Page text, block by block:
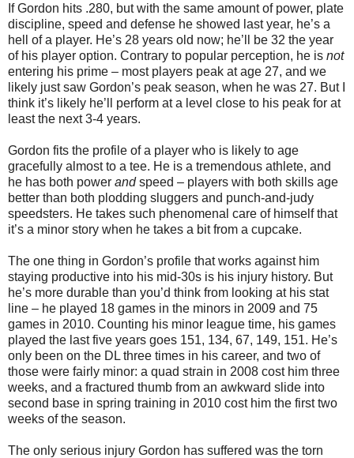
If Gordon hits .280, but with the same amount of power, plate
discipline, speed and defense he showed last year, he’s a
hell of a player. He’s 28 years old now; he’ll be 32 the year
of his player option. Contrary to popular perception, he is not
entering his prime – most players peak at age 27, and we
likely just saw Gordon’s peak season, when he was 27. But I
think it’s likely he’ll perform at a level close to his peak for at
least the next 3-4 years.
Gordon fits the profile of a player who is likely to age
gracefully almost to a tee. He is a tremendous athlete, and
he has both power andspeed – players with both skills age
better than both plodding sluggers and punch-and-judy
speedsters. He takes such phenomenal care of himself that
it’s a minor story when he takes a bit from a cupcake.
The one thing in Gordon’s profile that works against him
staying productive into his mid-30s is his injury history. But
he’s more durable than you’d think from looking at his stat
line – he played 18 games in the minors in 2009 and 75
games in 2010. Counting his minor league time, his games
played the last five years goes 151, 134, 67, 149, 151. He’s
only been on the DL three times in his career, and two of
those were fairly minor: a quad strain in 2008 cost him three
weeks, and a fractured thumb from an awkward slide into
second base in spring training in 2010 cost him the first two
weeks of the season.
The only serious injury Gordon has suffered was the torn